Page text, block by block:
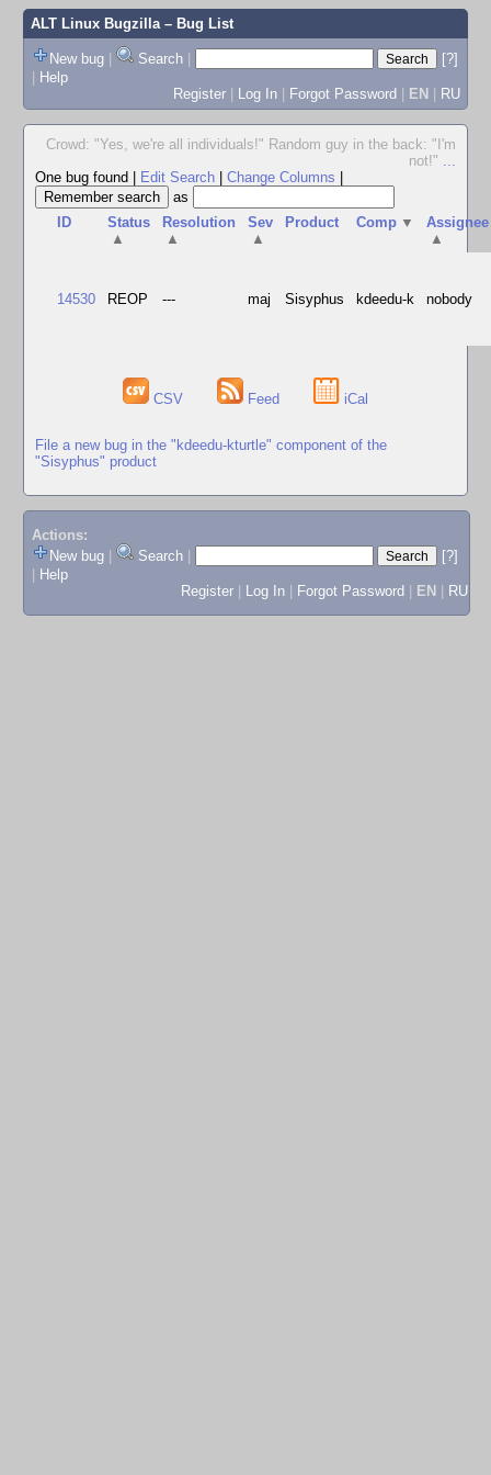
ALT Linux Bugzilla– Bug List
New bug | Search |
[?]
| Help
Register | Log In | Forgot Password | EN | RU
Crowd: "Yes, we're all individuals!" Random guy in the back: "I'm
not!" ...
One bug found
Edit Search Change Columns
as
ID
Status
▲
Resolution
▲
Sev
▲
Product Comp ▼
Assignee
▲
14530 REOP --- maj Sisyphus kdeedu-k nobody
CSV Feed iCal
File a new bug in the "kdeedu-kturtle" component of the
"Sisyphus" product
Actions:
New bug
Search
[?]
Help
Register
Log In Forgot Password EN RU